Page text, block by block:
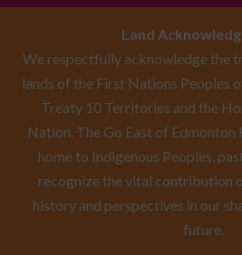
Land
We respectfully acknowledge the
lands of the First Nations Peoples
Treaty 10 Territories and the
Nation. The Go East of Edmonton
home to Indigenous Peoples,
recognize the vital contribution
history and perspectives in our
future.